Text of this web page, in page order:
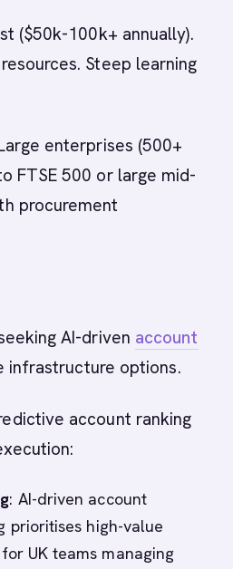
($50k-100k+ annually).
Steep learning
enterprises (500+
FTSE 500 or large mid-
procurement
AI-driven account
infrastructure options.
account ranking
: AI-driven account
prioritises high-value
UK teams managing